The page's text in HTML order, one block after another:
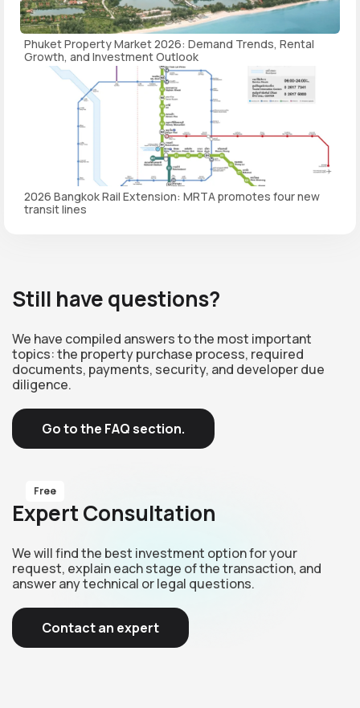
Phuket Property Market 2026: Demand Trends, Rental
Growth, and Investment Outlook
2026 Bangkok Rail Extension: MRTA promotes four new
transit lines
Still have questions?
We have compiled answers to the most important
topics: the property purchase process, required
documents, payments, security, and developer due
diligence.
Go to the FAQ section.
Free
Expert Consultation
We will find the best investment option for your
request, explain each stage of the transaction, and
answer any technical or legal questions.
Contact an expert